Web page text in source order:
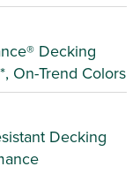
Decking
On-Trend Colors
Decking